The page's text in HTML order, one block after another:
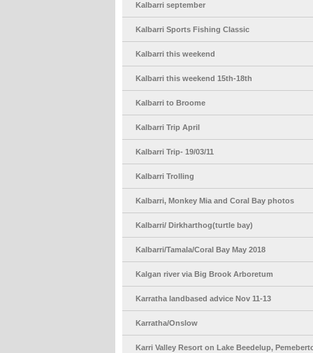
Kalbarri september
Kalbarri Sports Fishing Classic
Kalbarri this weekend
Kalbarri this weekend 15th-18th
Kalbarri to Broome
Kalbarri Trip April
Kalbarri Trip- 19/03/11
Kalbarri Trolling
Kalbarri, Monkey Mia and Coral Bay photos
Kalbarri/ Dirkharthog(turtle bay)
Kalbarri/Tamala/Coral Bay May 2018
Kalgan river via Big Brook Arboretum
Karratha landbased advice Nov 11-13
Karratha/Onslow
Karri Valley Resort on Lake Beedelup,